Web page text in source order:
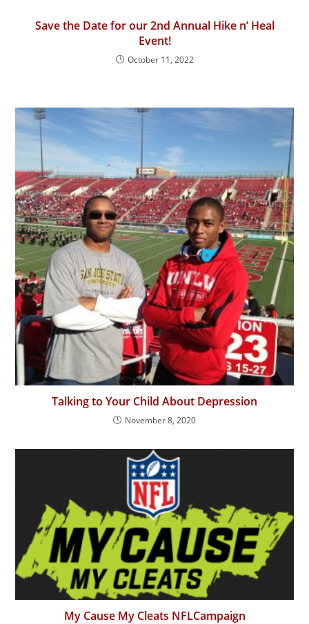
Save the Date for our 2nd Annual Hike n’ Heal
Event!
October 11, 2022
Talking to Your Child About Depression
November 8, 2020
My Cause My Cleats NFLCampaign